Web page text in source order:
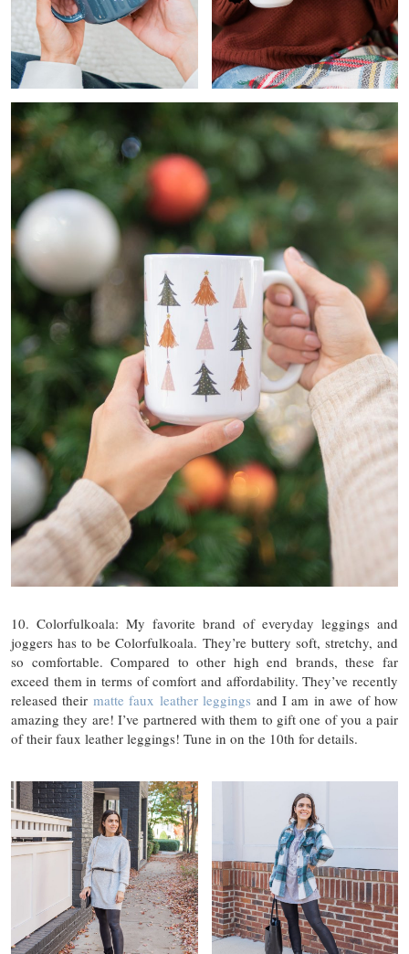
10. Colorfulkoala: My favorite brand of everyday leggings and
joggers has to be Colorfulkoala. They’re buttery soft, stretchy, and
so comfortable. Compared to other high end brands, these far
exceed them in terms of comfort and affordability. They’ve recently
released their matte faux leather leggings and I am in awe of how
amazing they are! I’ve partnered with them to gift one of you a pair
of their faux leather leggings! Tune in on the 10th for details.